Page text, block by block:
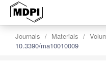
Journals Materials
10.3390/ma10010009